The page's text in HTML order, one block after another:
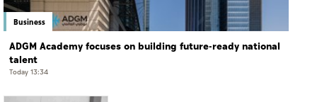
Business
ADGM Academy focuses on building future-ready national
talent
Today 13:34